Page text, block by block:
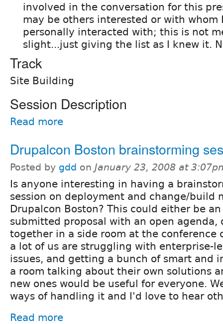
involved in the conversation for this
may be others interested or with whom
personally interacted with; this is not
slight...just giving the list as I knew it.
Track
Site Building
Session Description
Read more
Drupalcon Boston brainstorming
Posted by gdd on January 23, 2008 at
Is anyone interesting in having a
session on deployment and change/build
Drupalcon Boston? This could either be
submitted proposal with an open agenda,
together in a side room at the conference
a lot of us are struggling with enterprise-
issues, and getting a bunch of smart and
a room talking about their own solutions
new ones would be useful for everyone.
ways of handling it and I'd love to hear
Read more